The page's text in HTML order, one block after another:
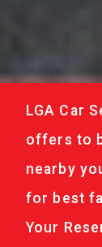
LGA Car
offers to
nearby
for best
Your